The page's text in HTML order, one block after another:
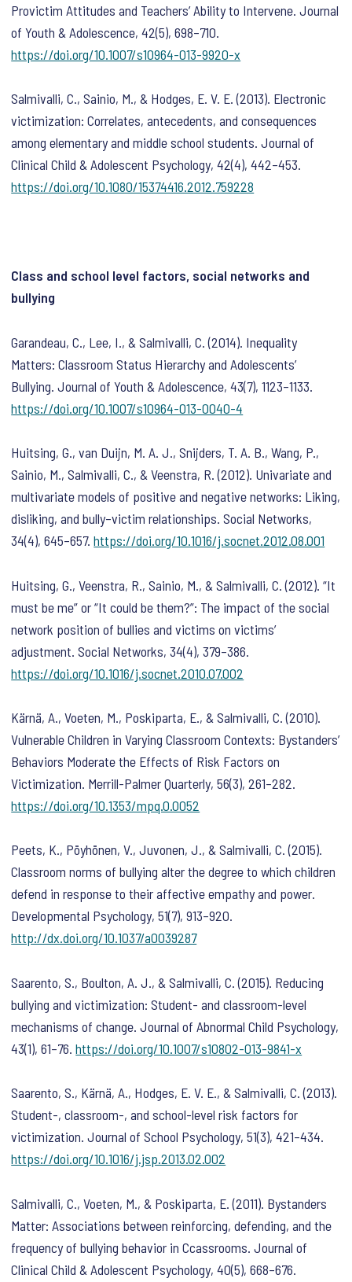
Provictim Attitudes and Teachers’ Ability to Intervene.Journal
of Youth & Adolescence,42(5), 698–710.
https://doi.org/10.1007/s10964-013-9920-x
Salmivalli, C., Sainio, M., & Hodges, E. V. E. (2013). Electronic
victimization: Correlates, antecedents, and consequences
among elementary and middle school students.Journal of
Clinical Child & Adolescent Psychology,42(4), 442–453.
https://doi.org/10.1080/15374416.2012.759228
Class and school level factors, social networks and
bullying
Garandeau, C., Lee, I., & Salmivalli, C. (2014). Inequality
Matters: Classroom Status Hierarchy and Adolescents’
Bullying.Journal of Youth & Adolescence,43(7), 1123–1133.
https://doi.org/10.1007/s10964-013-0040-4
Huitsing, G., van Duijn, M. A. J., Snijders, T. A. B., Wang, P.,
Sainio, M., Salmivalli, C., & Veenstra, R. (2012). Univariate and
multivariate models of positive and negative networks: Liking,
disliking, and bully–victim relationships.Social Networks,
34(4), 645–657.https://doi.org/10.1016/j.socnet.2012.08.001
Huitsing, G., Veenstra, R., Sainio, M., & Salmivalli, C. (2012). “It
must be me” or “It could be them?”: The impact of the social
network position of bullies and victims on victims’
adjustment.Social Networks,34(4), 379–386.
https://doi.org/10.1016/j.socnet.2010.07.002
Kärnä, A., Voeten, M., Poskiparta, E., & Salmivalli, C. (2010).
Vulnerable Children in Varying Classroom Contexts: Bystanders’
Behaviors Moderate the Effects of Risk Factors on
Victimization. Merrill-Palmer Quarterly,56(3), 261–282.
https://doi.org/10.1353/mpq.0.0052
Peets, K., Pöyhönen, V., Juvonen, J., & Salmivalli, C. (2015).
Classroom norms of bullying alter the degree to which children
defend in response to their affective empathy and power.
Developmental Psychology,51(7), 913–920.
http://dx.doi.org/10.1037/a0039287
Saarento, S., Boulton, A. J., & Salmivalli, C. (2015). Reducing
bullying and victimization: Student- and classroom-level
mechanisms of change.Journal of Abnormal Child Psychology,
43(1), 61–76.https://doi.org/10.1007/s10802-013-9841-x
Saarento, S., Kärnä, A., Hodges, E. V. E., & Salmivalli, C. (2013).
Student-, classroom-, and school-level risk factors for
victimization.Journal of School Psychology,51(3), 421–434.
https://doi.org/10.1016/j.jsp.2013.02.002
Salmivalli, C., Voeten, M., & Poskiparta, E. (2011). Bystanders
Matter: Associations between reinforcing, defending, and the
frequency of bullying behavior in Ccassrooms.Journal of
Clinical Child & Adolescent Psychology,40(5), 668–676.